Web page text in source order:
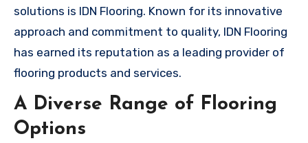
solutions is IDN Flooring. Known for its innovative
approach and commitment to quality, IDN Flooring
has earned its reputation as a leading provider of
flooring products and services.
A Diverse Range of Flooring
Options